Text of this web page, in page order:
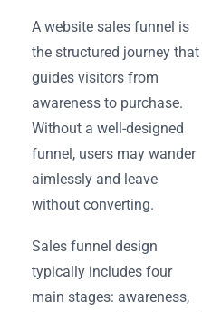
A website sales funnel is
the structured journey that
guides visitors from
awareness to purchase.
Without a well-designed
funnel, users may wander
aimlessly and leave
without converting.
Sales funnel design
typically includes four
main stages: awareness,